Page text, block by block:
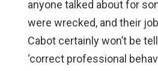
anyone talked about for
were wrecked, and their
Cabot certainly won’t be
‘correct professional